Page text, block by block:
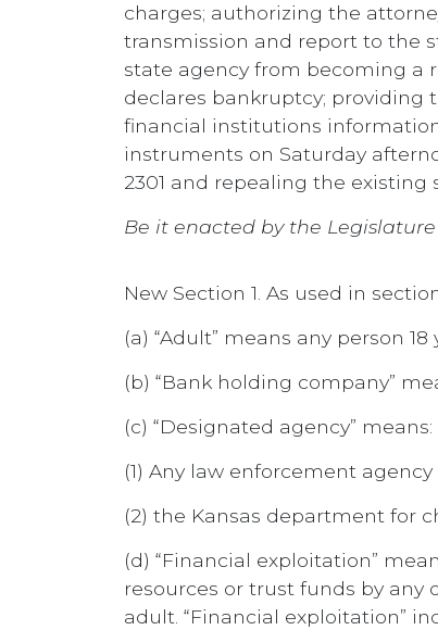
charges; authorizing the
transmission and report to the
state agency from becoming a
declares bankruptcy; providing
financial institutions
instruments on Saturday
2301 and repealing the existing
Be it enacted by the
New Section 1. As used in
(a) “Adult” means any person
(b) “Bank holding company”
(c) “Designated agency” means:
(1) Any law enforcement
(2) the Kansas department for
(d) “Financial exploitation”
resources or trust funds by
adult. “Financial exploitation”